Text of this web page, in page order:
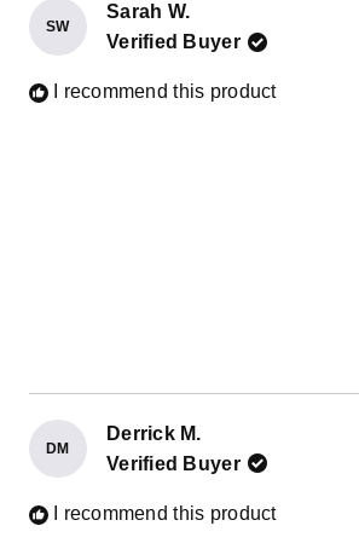
SW
Sarah W.
Verified Buyer
I recommend this product
DM
Derrick M.
Verified Buyer
I recommend this product